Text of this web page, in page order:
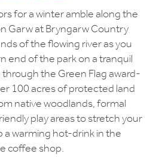
for a winter amble along the
Garw at Bryngarw Country
of the flowing river as you
end of the park on a tranquil
the Green Flag award-
100 acres of protected land
native woodlands, formal
play areas to stretch your
a warming hot-drink in the
coffee shop.